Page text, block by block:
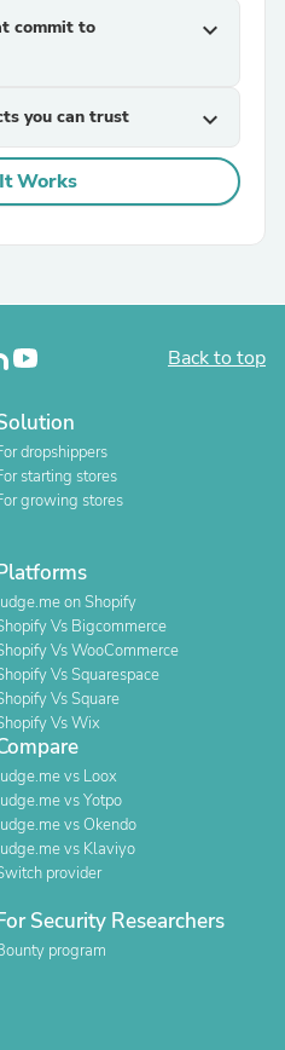
commit to
expand_more
you can trust expand_more
Works
Back to top
dropshippers
starting stores
growing stores
on Shopify
Vs Bigcommerce
Vs WooCommerce
Vs Squarespace
Vs Square
Vs Wix
vs Loox
vs Yotpo
vs Okendo
vs Klaviyo
provider
Security Researchers
program